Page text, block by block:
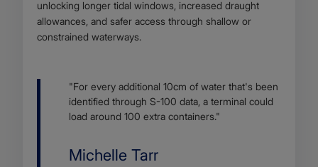
unlocking longer tidal windows, increased draught
allowances, and safer access through shallow or
constrained waterways.
Body
"For every additional 10cm of water that's been
identified through S-100 data, a terminal could
load around 100 extra containers."
Name
Michelle Tarr